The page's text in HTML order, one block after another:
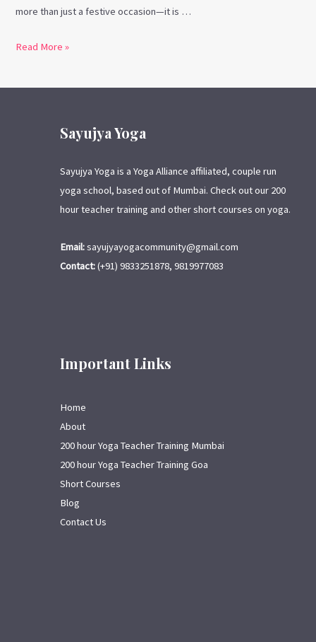
more than just a festive occasion—it is …
Read More »
Sayujya Yoga
Sayujya Yoga is a Yoga Alliance affiliated, couple run
yoga school, based out of Mumbai. Check out our 200
hour teacher training and other short courses on yoga.
Email:sayujyayogacommunity@gmail.com
Contact:(+91) 9833251878, 9819977083
Important Links
Home
About
200 hour Yoga Teacher Training Mumbai
200 hour Yoga Teacher Training Goa
Short Courses
Blog
Contact Us